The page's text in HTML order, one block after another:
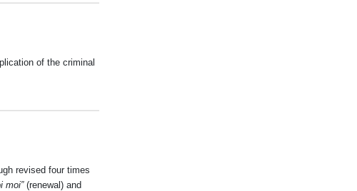
of the criminal
revised four times
moi”(renewal) and